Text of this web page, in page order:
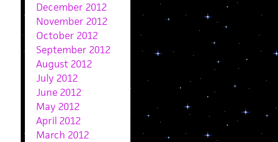
December 2012
November 2012
October 2012
September 2012
August 2012
July 2012
June 2012
May 2012
April 2012
March 2012